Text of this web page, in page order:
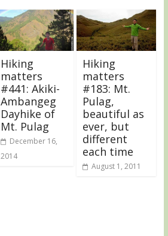
Hiking
matters
#441: Akiki-
Ambangeg
Dayhike of
Mt. Pulag
December 16,
2014
Hiking
matters
#183: Mt.
Pulag,
beautiful as
ever, but
different
each time
August 1, 2011